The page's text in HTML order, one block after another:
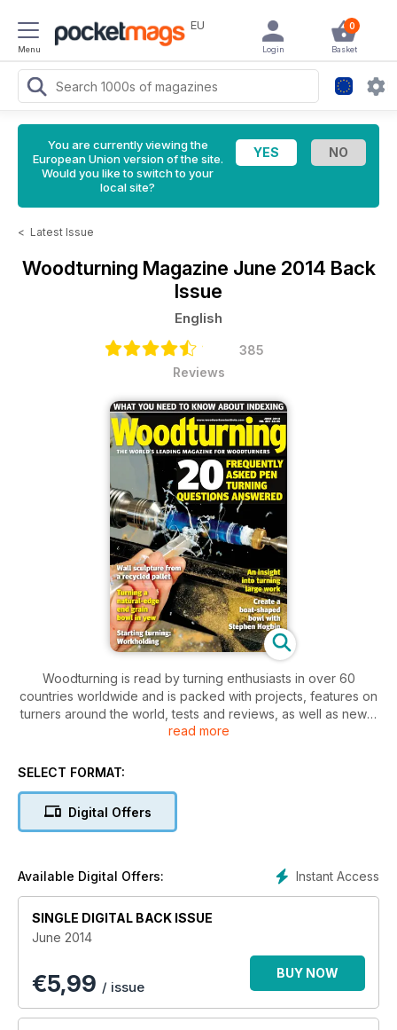
Menu
EU 0
Basket
Login
You are currently viewing the
European Union version of the site.
Would you like to switch to your
local site?
< Latest Issue
Woodturning Magazine June 2014 Back
Issue
English
385
Reviews
Woodturning is read by turning enthusiasts in over 60
countries worldwide and is packed with projects, features on
turners around the world, tests and reviews, as well as news,
letters and tips. Our projects cater for varying levels of ability,
make a boat-shaped bowl; a pallet wall sculpture; a simple
deep rim plate and a tall thimble stand in walnut.
turner Luc Boeye and Featured Artist Michael Foster shares
leader from the Editor, community news pages and we also
give you a sneak peek at the next issue.
All this and more in issue 267!
read more
SELECT FORMAT:
Digital Offers
Instant Access
Available Digital Offers:
SINGLE DIGITAL BACK ISSUE
June 2014
€5,99 / issue
BUY NOW